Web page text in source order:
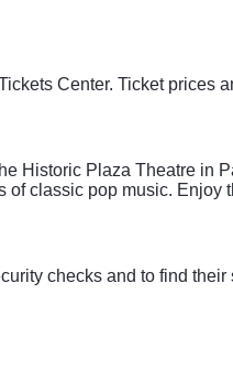
Center. Ticket
Historic Plaza Theatre in
classic pop music.
checks and to find